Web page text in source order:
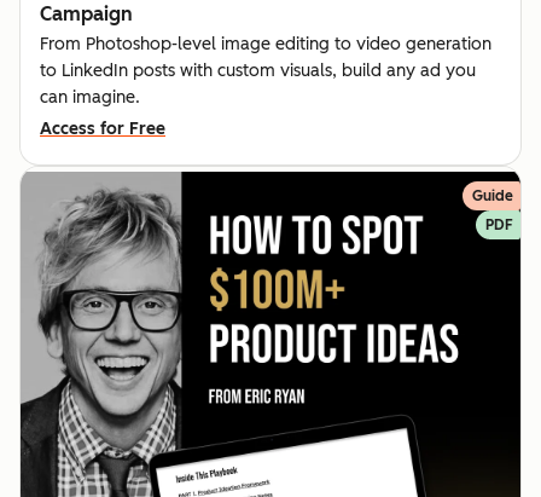
Campaign
From Photoshop-level image editing to video generation
to LinkedIn posts with custom visuals, build any ad you
can imagine.
Access for Free
Guide
PDF